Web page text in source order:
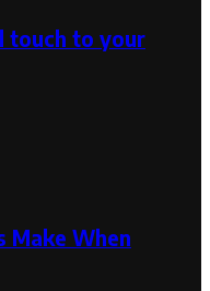
touch to your
Make When